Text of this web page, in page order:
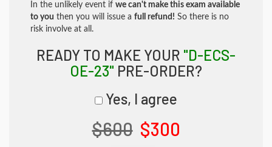
In the unlikely event if we can't make this exam available
to you then you will issue a full refund! So there is no
risk involve at all.
READY TO MAKE YOUR "D-ECS-
OE-23" PRE-ORDER?
Yes, I agree
$600 $300